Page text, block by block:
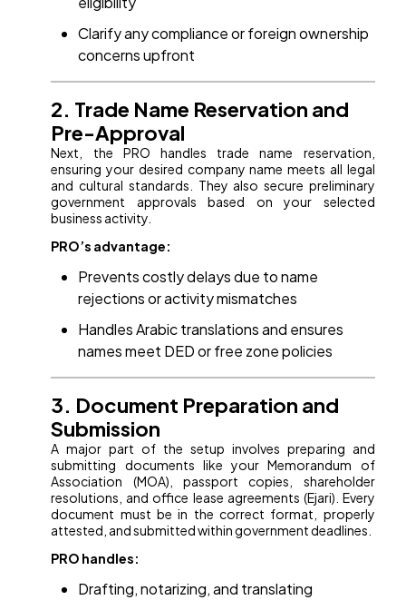
Clarify any compliance or foreign ownership
concerns upfront
2. Trade Name Reservation and
Pre-Approval
Next, the PRO handles trade name reservation,
ensuring your desired company name meets all legal
and cultural standards. They also secure preliminary
government approvals based on your selected
business activity.
PRO’s advantage:
Prevents costly delays due to name
rejections or activity mismatches
Handles Arabic translations and ensures
names meet DED or free zone policies
3. Document Preparation and
Submission
A major part of the setup involves preparing and
submitting documents like your Memorandum of
Association (MOA), passport copies, shareholder
resolutions, and office lease agreements (Ejari). Every
document must be in the correct format, properly
attested, and submitted within government deadlines.
PRO handles:
Drafting, notarizing, and translating